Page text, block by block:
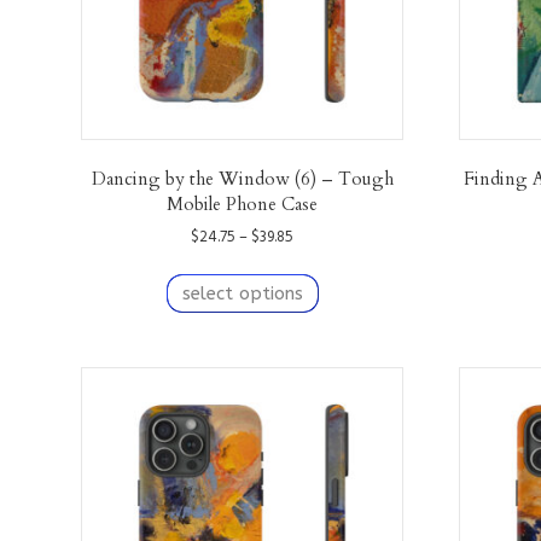
product
page
Dancing by the Window (6) – Tough
Mobile Phone Case
$24.75–$39.85
$24.75
through
select options
product
variants.
options
may
be
chosen
on
Finding